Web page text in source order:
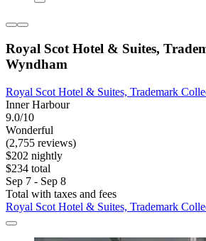
Royal Scot Hotel & Suites,
Wyndham
Royal Scot Hotel & Suites, Trademark
Inner Harbour
9.0/10
Wonderful
(2,755 reviews)
$202 nightly
$234 total
Sep 7 - Sep 8
Total with taxes and fees
Royal Scot Hotel & Suites, Trademark